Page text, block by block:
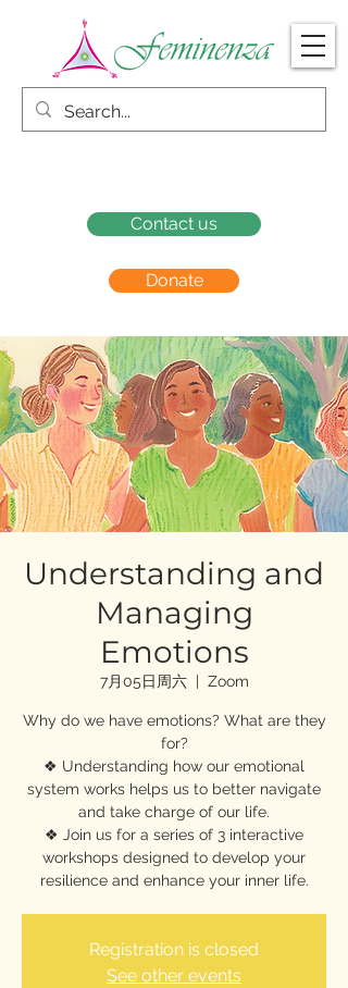
Donate
Contact us
Understanding and
Managing
Emotions
7月05日周六
  |
Zoom
Why do we have emotions? What are they
for?
❖ Understanding how our emotional
system works helps us to better navigate
and take charge of our life.
❖ Join us for a series of 3 interactive
workshops designed to develop your
resilience and enhance your inner life.
Registration is closed
See other events